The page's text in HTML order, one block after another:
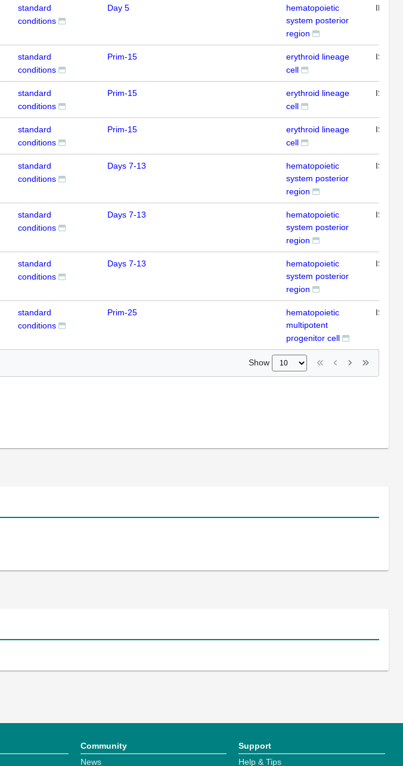
standard
conditions
Day 5
hematopoietic
system posterior
region
IHC
standard
conditions
Prim-15
erythroid lineage
cell
ISH
standard
conditions
Prim-15
erythroid lineage
cell
ISH
standard
conditions
Prim-15
erythroid lineage
cell
ISH
standard
conditions
Days 7-13
hematopoietic
system posterior
region
ISH
standard
conditions
Days 7-13
hematopoietic
system posterior
region
ISH
standard
conditions
Days 7-13
hematopoietic
system posterior
region
ISH
standard
conditions
Prim-25
hematopoietic
multipotent
progenitor cell
ISH
Show
Community
News
Support
Help & Tips